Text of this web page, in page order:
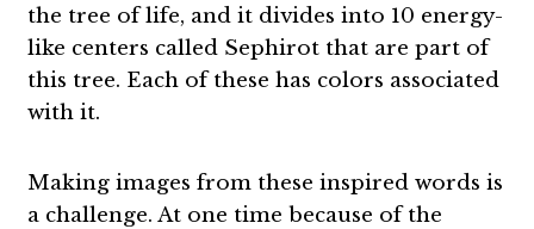
the tree of life, and it divides into 10 energy-
like centers called Sephirot that are part of
this tree. Each of these has colors associated
with it.
Making images from these inspired words is
a challenge. At one time because of the